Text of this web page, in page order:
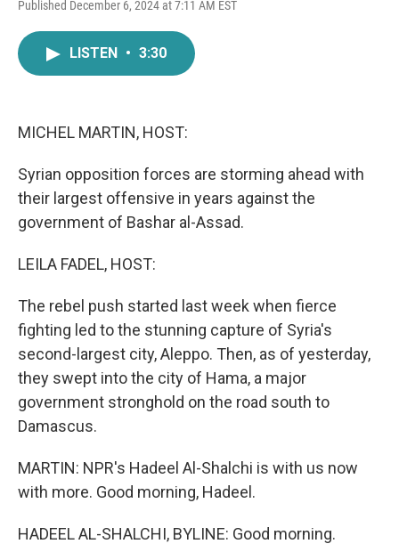
Published December 6, 2024 at 7:11 AM EST
LISTEN • 3:30
MICHEL MARTIN, HOST:
Syrian opposition forces are storming ahead with
their largest offensive in years against the
government of Bashar al-Assad.
LEILA FADEL, HOST:
The rebel push started last week when fierce
fighting led to the stunning capture of Syria's
second-largest city, Aleppo. Then, as of yesterday,
they swept into the city of Hama, a major
government stronghold on the road south to
Damascus.
MARTIN: NPR's Hadeel Al-Shalchi is with us now
with more. Good morning, Hadeel.
HADEEL AL-SHALCHI, BYLINE: Good morning.